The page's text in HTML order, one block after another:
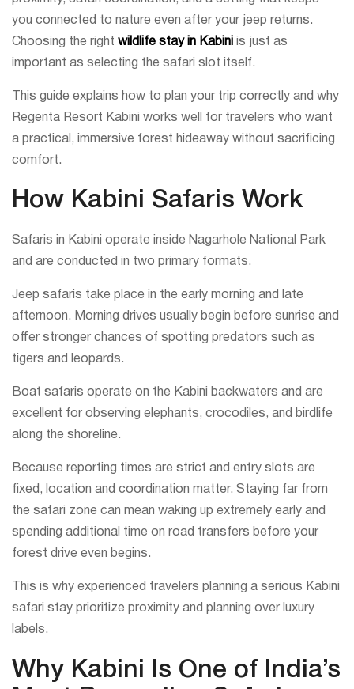
you connected to nature even after your jeep returns.
Choosing the right wildlife stay in Kabini is just as
important as selecting the safari slot itself.
This guide explains how to plan your trip correctly and why
Regenta Resort Kabini works well for travelers who want
a practical, immersive forest hideaway without sacrificing
comfort.
How Kabini Safaris Work
Safaris in Kabini operate inside Nagarhole National Park
and are conducted in two primary formats.
Jeep safaris take place in the early morning and late
afternoon. Morning drives usually begin before sunrise and
offer stronger chances of spotting predators such as
tigers and leopards.
Boat safaris operate on the Kabini backwaters and are
excellent for observing elephants, crocodiles, and birdlife
along the shoreline.
Because reporting times are strict and entry slots are
fixed, location and coordination matter. Staying far from
the safari zone can mean waking up extremely early and
spending additional time on road transfers before your
forest drive even begins.
This is why experienced travelers planning a serious Kabini
safari stay prioritize proximity and planning over luxury
labels.
Why Kabini Is One of India’s